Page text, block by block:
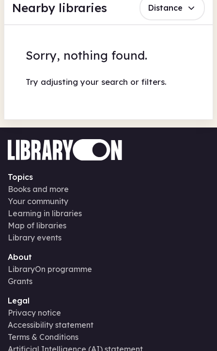
Nearby libraries Distance
Sorry, nothing found.
Try adjusting your search or filters.
Topics
Books and more
Your community
Learning in libraries
Map of libraries
Library events
About
LibraryOn programme
Grants
Legal
Privacy notice
Accessibility statement
Terms & Conditions
Artificial Intelligence (AI) statement